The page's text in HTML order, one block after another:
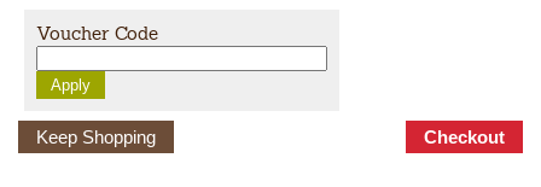
Voucher Code
Keep Shopping